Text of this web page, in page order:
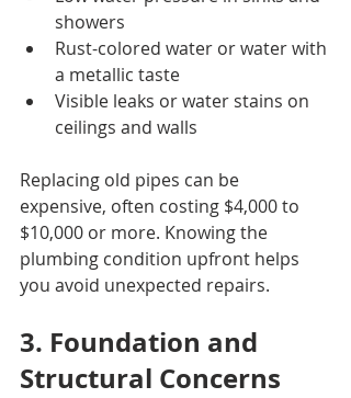
showers
Rust-colored water or water with
a metallic taste
Visible leaks or water stains on
ceilings and walls
Replacing old pipes can be
expensive, often costing $4,000 to
$10,000 or more. Knowing the
plumbing condition upfront helps
you avoid unexpected repairs.
3. Foundation and
Structural Concerns